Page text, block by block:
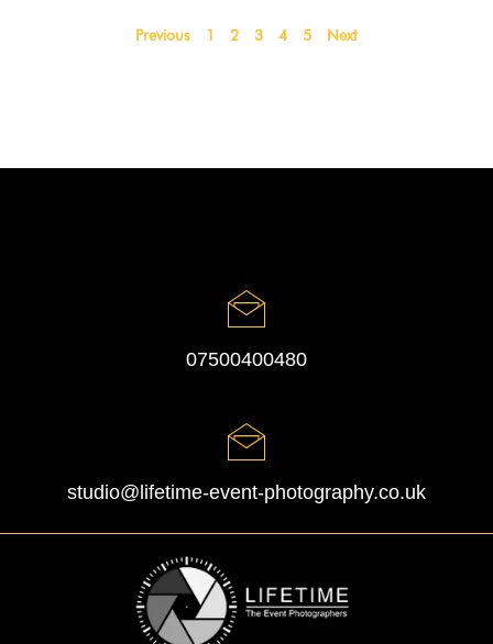
Previous 1 2 3 4 5 Next
07500400480
studio@lifetime-event-photography.co.uk